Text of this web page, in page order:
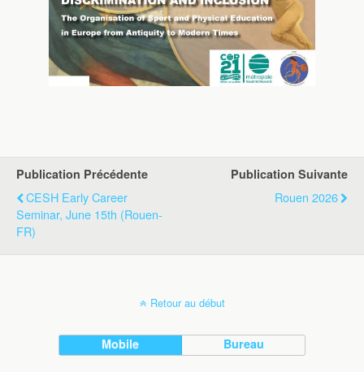
Publication Précédente
CESH Early Career
Seminar, June 15th (Rouen-
FR)
Publication Suivante
Rouen 2026
Retour au début
Mobile Bureau